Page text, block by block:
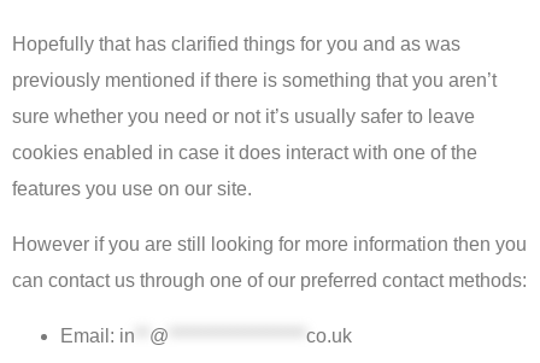
Hopefully that has clarified things for you and as was
previously mentioned if there is something that you aren’t
sure whether you need or not it’s usually safer to leave
cookies enabled in case it does interact with one of the
features you use on our site.
However if you are still looking for more information then you
can contact us through one of our preferred contact methods:
Email: in @ co.uk